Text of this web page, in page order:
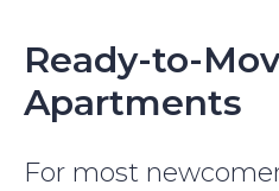
Ready-to-
Apartments
For most